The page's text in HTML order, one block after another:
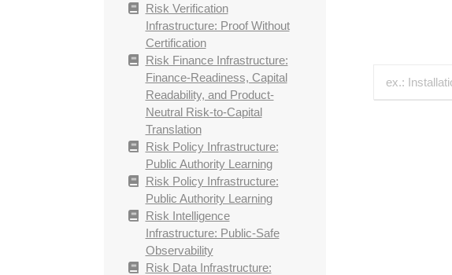
Risk Verification
Infrastructure: Proof Without
Certification
Risk Finance Infrastructure:
Finance-Readiness, Capital
Readability, and Product-
Neutral Risk-to-Capital
Translation
Risk Policy Infrastructure:
Public Authority Learning
Risk Policy Infrastructure:
Public Authority Learning
Risk Intelligence
Infrastructure: Public-Safe
Observability
Risk Data Infrastructure: